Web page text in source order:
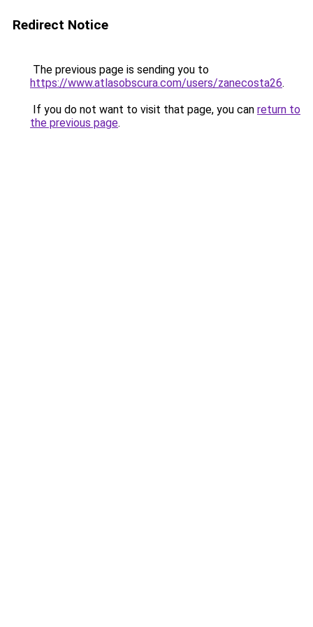
Redirect Notice
The previous page is sending you to
https://www.atlasobscura.com/users/zanecosta26.
If you do not want to visit that page, you can return to
the previous page.